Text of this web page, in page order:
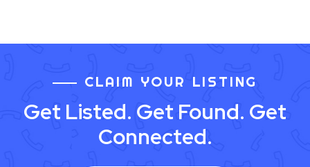
CLAIM YOUR LISTING
Get Listed. Get Found. Get
Connected.